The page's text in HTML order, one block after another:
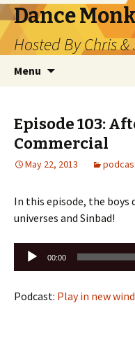
Dance
Hosted By Chris &
Menu
Episode 103:
Commercial
May 22, 2013
In this episode, the boys
universes and Sinbad!
Audio
Player
00:00
Podcast: Play in new